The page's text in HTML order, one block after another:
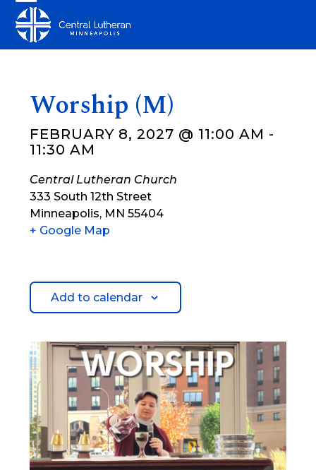
content
Open
mobile
Close
mobile
Worship (M)
FEBRUARY 8, 2027 @ 11:00 AM -
11:30 AM
Central Lutheran Church
333 South 12th Street
Minneapolis, MN 55404
+ Google Map
Add to calendar